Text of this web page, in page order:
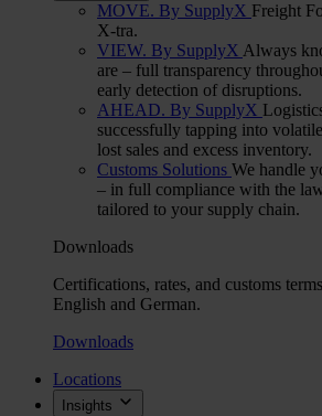
MOVE. By SupplyX Freight
X-tra.
VIEW. By SupplyX Always
are – full transparency
early detection of disruptions.
AHEAD. By SupplyX
successfully tapping into
lost sales and excess inventory.
Customs Solutions We handle
– in full compliance with the
tailored to your supply chain.
Downloads
Certifications, rates, and customs
English and German.
Downloads
Locations
Insights